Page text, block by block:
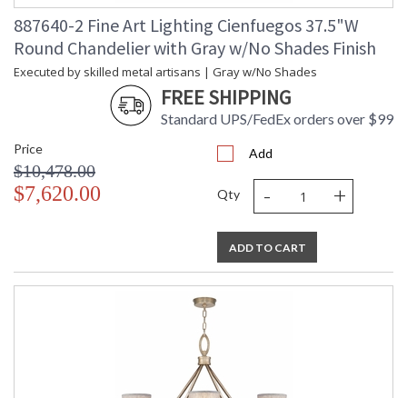
887640-2 Fine Art Lighting Cienfuegos 37.5"W
Round Chandelier with Gray w/No Shades Finish
Executed by skilled metal artisans | Gray w/No Shades
FREE SHIPPING
Standard UPS/FedEx orders over $99
Price
$10,478.00
$7,620.00
Add
Qty - +
ADD TO CART